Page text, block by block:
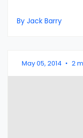
By Jack Barry
May 05, 2014 • 2